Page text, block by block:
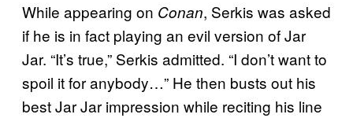
While appearing on Conan, Serkis was asked
if he is in fact playing an evil version of Jar
Jar. “It’s true,” Serkis admitted. “I don’t want to
spoil it for anybody…” He then busts out his
best Jar Jar impression while reciting his line